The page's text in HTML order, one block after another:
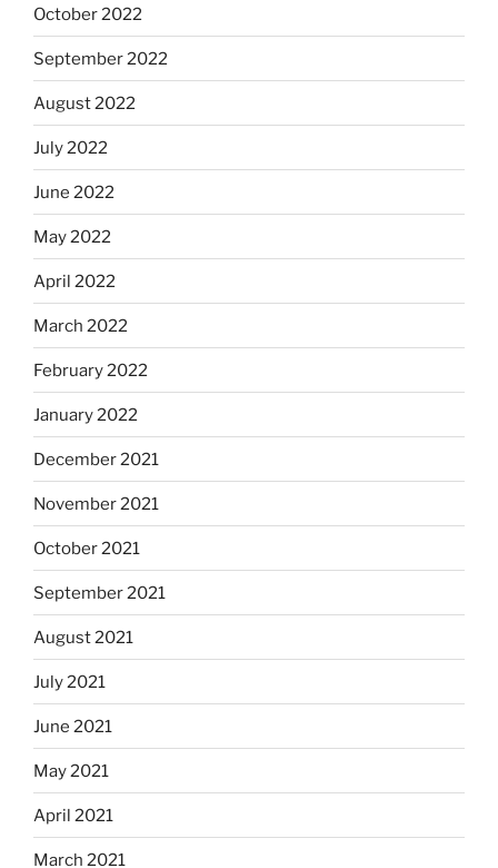
October 2022
September 2022
August 2022
July 2022
June 2022
May 2022
April 2022
March 2022
February 2022
January 2022
December 2021
November 2021
October 2021
September 2021
August 2021
July 2021
June 2021
May 2021
April 2021
March 2021